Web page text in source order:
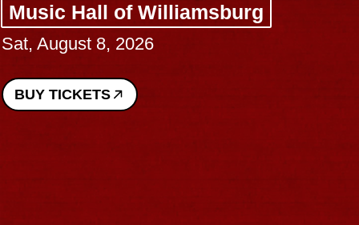
Music Hall of Williamsburg
Sat, August 8, 2026
BUY TICKETS